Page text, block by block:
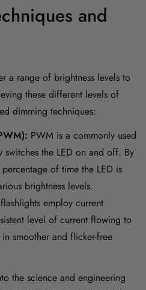
and
a range of brightness levels to
these different levels of
dimming techniques:
PWM is a commonly used
the LED on and off. By
of time the LED is
brightness levels.
employ current
level of current flowing to
smoother and flicker-free
the science and engineering